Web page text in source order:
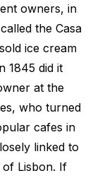
owners, in
the Casa
ice cream
1845 did it
at the
who turned
cafes in
linked to
Lisbon. If